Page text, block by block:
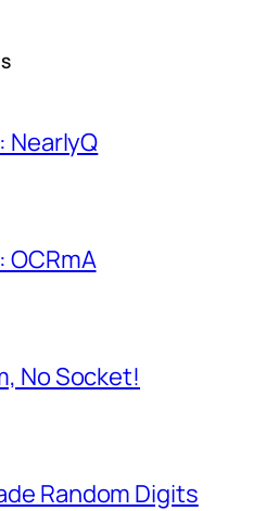
NearlyQ
OCRmA
No Socket!
Random Digits